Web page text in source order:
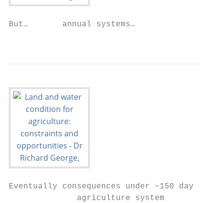
But…       annual systems…
Eventually consequences under ~150 day
agriculture system